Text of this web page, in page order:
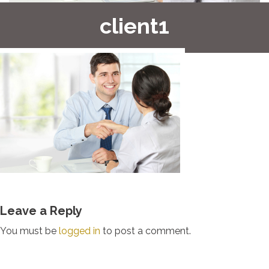
client1
Leave a Reply
You must be logged in to post a comment.